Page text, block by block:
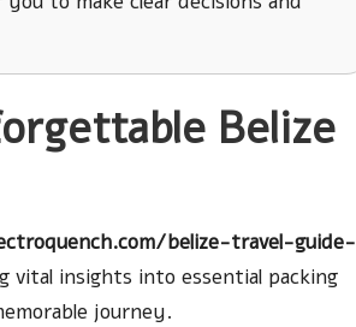
Belize
belize-travel-guide-
vital insights into essential packing
journey.